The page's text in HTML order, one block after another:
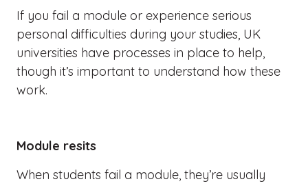
If you fail a module or experience serious
personal difficulties during your studies, UK
universities have processes in place to help,
though it’s important to understand how these
work.
Module resits
When students fail a module, they’re usually